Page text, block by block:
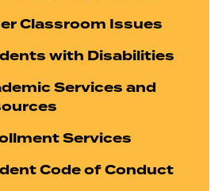
Classroom Issues
with Disabilities
Services and
Services
Code of Conduct